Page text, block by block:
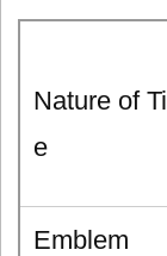
Nature of Ti
e
Emblem